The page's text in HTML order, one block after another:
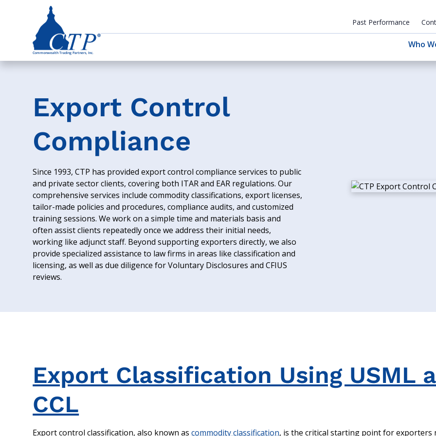
Past Performance
Who
Export Control
Compliance
Since 1993, CTP has provided export control compliance services to public
and private sector clients, covering both ITAR and EAR regulations. Our
comprehensive services include commodity classifications, export licenses,
tailor-made policies and procedures, compliance audits, and customized
training sessions. We work on a simple time and materials basis and
often assist clients repeatedly once we address their initial needs,
working like adjunct staff. Beyond supporting exporters directly, we also
provide specialized assistance to law firms in areas like classification and
licensing, as well as due diligence for Voluntary Disclosures and CFIUS
reviews.
Export Classification Using USML
CCL
Export control classification, also known ascommodity classification, is the critical starting point for exporters